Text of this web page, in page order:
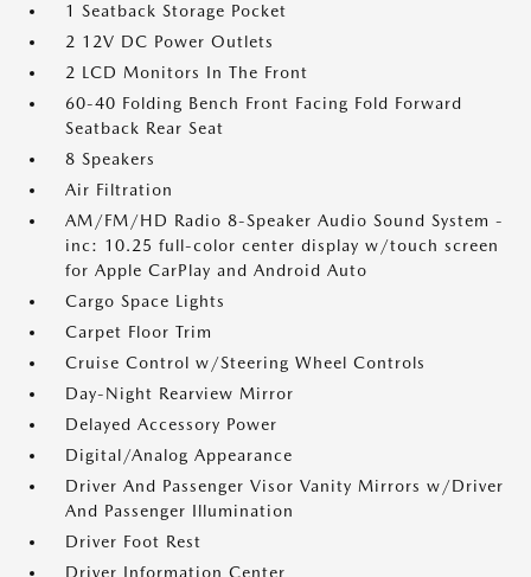
1 Seatback Storage Pocket
2 12V DC Power Outlets
2 LCD Monitors In The Front
60-40 Folding Bench Front Facing Fold Forward
Seatback Rear Seat
8 Speakers
Air Filtration
AM/FM/HD Radio 8-Speaker Audio Sound System -
inc: 10.25 full-color center display w/touch screen
for Apple CarPlay and Android Auto
Cargo Space Lights
Carpet Floor Trim
Cruise Control w/Steering Wheel Controls
Day-Night Rearview Mirror
Delayed Accessory Power
Digital/Analog Appearance
Driver And Passenger Visor Vanity Mirrors w/Driver
And Passenger Illumination
Driver Foot Rest
Driver Information Center